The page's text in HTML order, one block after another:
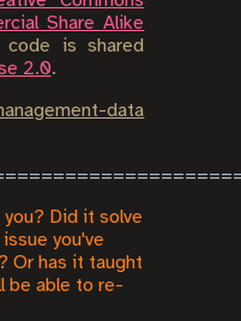
Share Alike
code is shared
2.0.
data
Did it solve
you've
Or has it taught
be able to re-